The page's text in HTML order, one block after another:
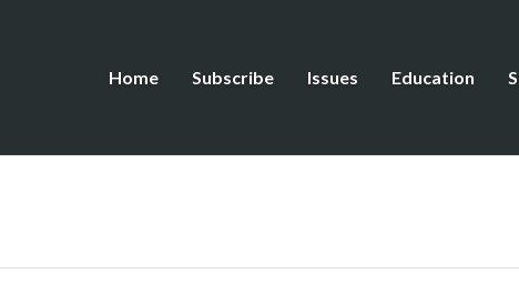
Home Subscribe Issues Education